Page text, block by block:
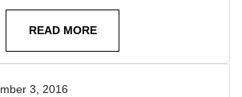
READ MORE
3, 2016